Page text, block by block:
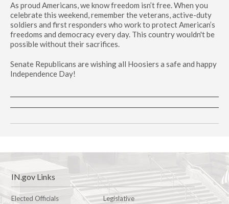
As proud Americans, we know freedom isn’t free. When you
celebrate this weekend, remember the veterans, active-duty
soldiers and first responders who work to protect American’s
freedoms and democracy every day. This country wouldn't be
possible without their sacrifices.
Senate Republicans are wishing all Hoosiers a safe and happy
Independence Day!
IN.gov Links
Elected Officials Legislative